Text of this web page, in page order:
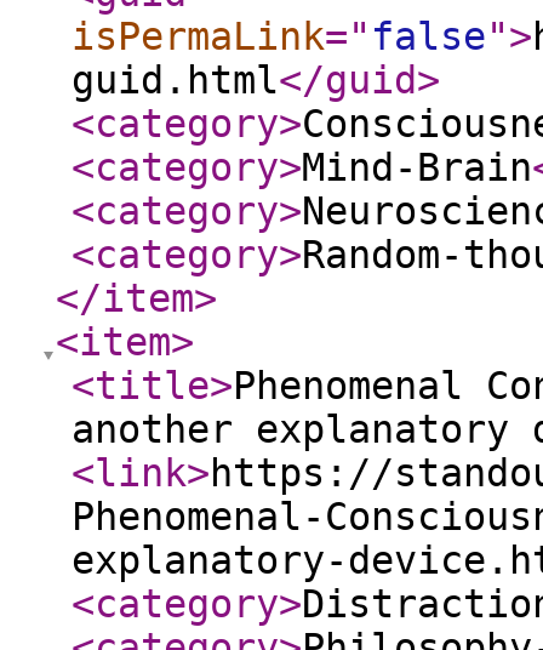
isPermaLink=" false">
guid.html</guid>
<category>
<category>Mind-Brain
<category>
<category>Random-
</item>
<item>
<title>Phenomenal
another explanatory
<link>https://
Phenomenal-
explanatory-
<category>